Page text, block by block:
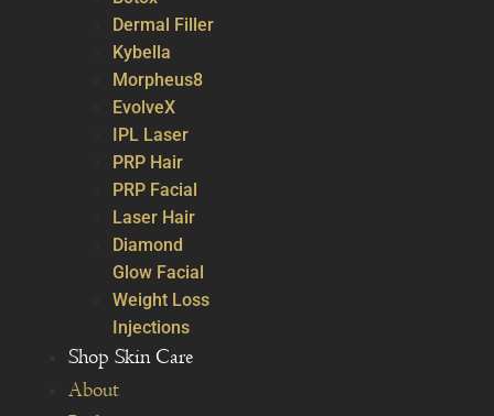
Dermal Filler
Kybella
Morpheus8
EvolveX
IPL Laser
PRP Hair
PRP Facial
Laser Hair
Diamond
Glow Facial
Weight Loss
Injections
Shop Skin Care
About